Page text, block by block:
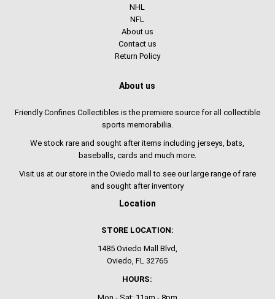
NHL
NFL
About us
Contact us
Return Policy
About us
Friendly Confines Collectibles is the premiere source for all collectible
sports memorabilia.
We stock rare and sought after items including jerseys, bats,
baseballs, cards and much more.
Visit us at our store in the Oviedo mall to see our large range of rare
and sought after inventory
Location
STORE LOCATION:
1485 Oviedo Mall Blvd,
Oviedo, FL 32765
HOURS: